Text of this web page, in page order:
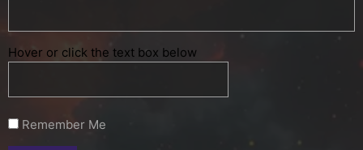
Hover or click the text box below
Remember Me